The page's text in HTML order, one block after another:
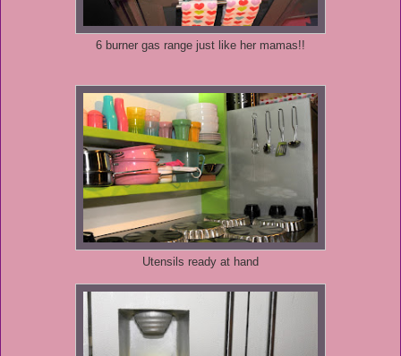
6 burner gas range just like her mamas!!
Utensils ready at hand